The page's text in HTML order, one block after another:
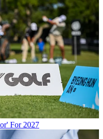
For 2027